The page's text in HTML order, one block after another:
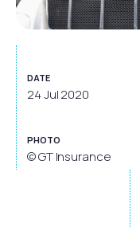
DATE
24 Jul 2020
PHOTO
© GT Insurance